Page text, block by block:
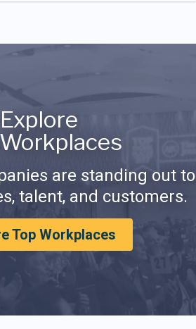
Explore
are standing out to
talent, and customers.
Top Workplaces